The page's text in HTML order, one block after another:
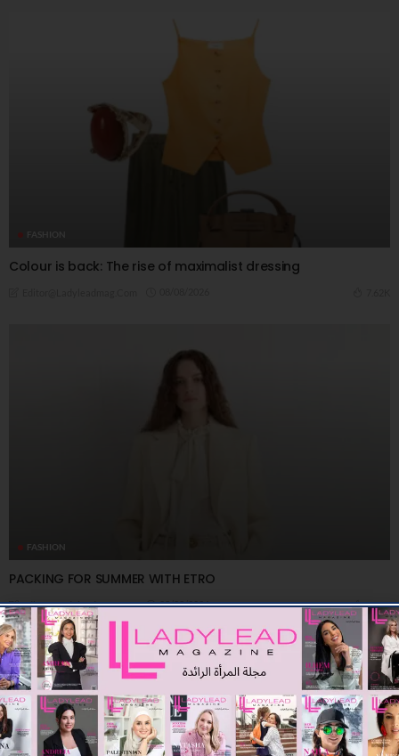
Colour is back: The rise of maximalist dressing
FASHION
PACKING FOR SUMMER WITH ETRO
Editor@ladyleadmag.com 08/08/2026 7.91K